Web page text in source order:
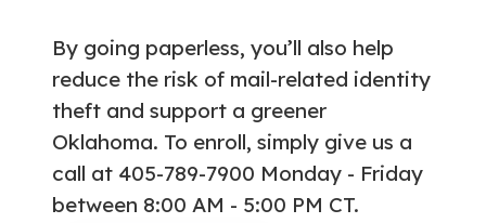
By going paperless, you’ll also help
reduce the risk of mail-related identity
theft and support a greener
Oklahoma. To enroll, simply give us a
call at 405-789-7900 Monday - Friday
between 8:00 AM - 5:00 PM CT.